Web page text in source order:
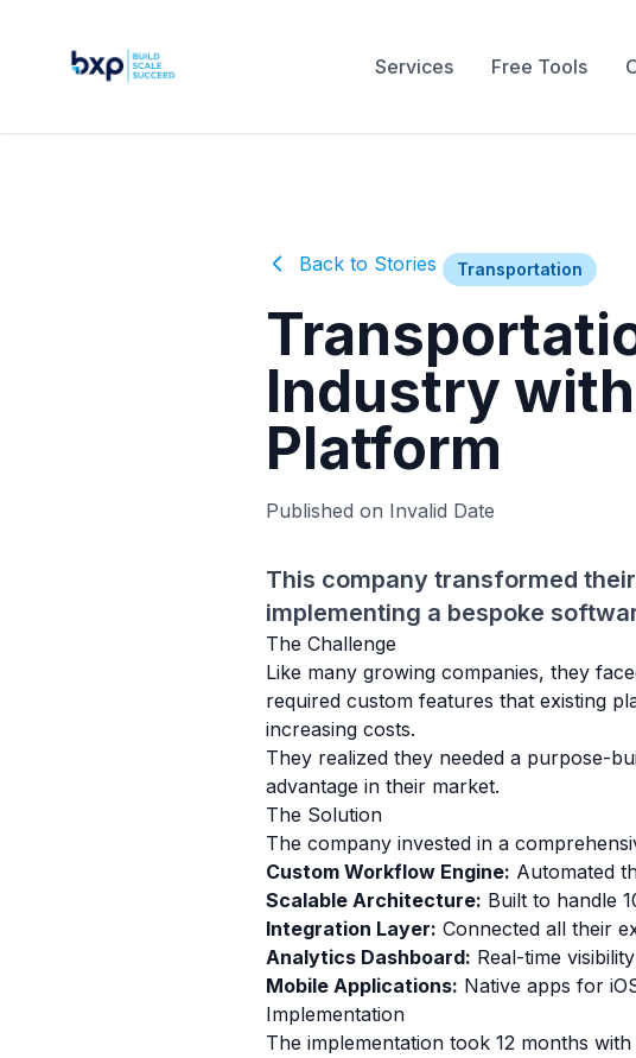
Services Free Tools
Back to Stories Transportation
Industry
Platform
Published on Invalid Date
This company transformed
implementing a bespoke
The Challenge
Like many growing companies, they
required custom features that existing
increasing costs.
They realized they needed a purpose-
advantage in their market.
The Solution
The company invested in a
Custom Workflow Engine: Automated
Scalable Architecture: Built to handle
Integration Layer: Connected all their
Analytics Dashboard: Real-time
Mobile Applications: Native apps for
Implementation
The implementation took 12 months